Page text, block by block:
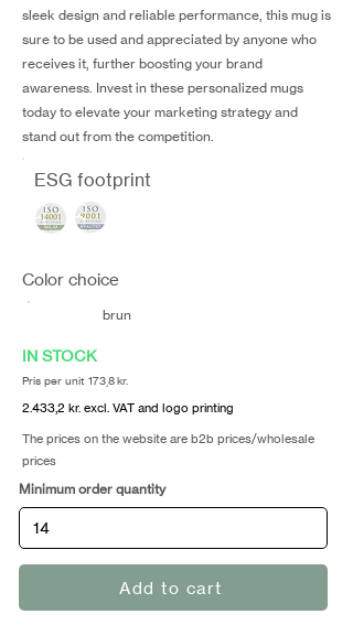
sleek design and reliable performance, this mug is
sure to be used and appreciated by anyone who
receives it, further boosting your brand
awareness. Invest in these personalized mugs
today to elevate your marketing strategy and
stand out from the competition.
ESG footprint
Color choice
brun
IN STOCK
Pris per unit 173,8 kr.
2.433,2 kr. excl. VAT and logo printing
The prices on the website are b2b prices/wholesale
prices
Minimum order quantity
Add to cart